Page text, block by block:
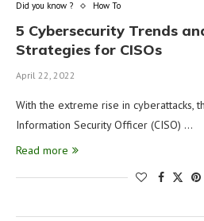
Did you know ? How To
5 Cybersecurity Trends
Strategies for CISOs
April 22, 2022
With the extreme rise in cyberattacks,
Information Security Officer (CISO) …
Read more